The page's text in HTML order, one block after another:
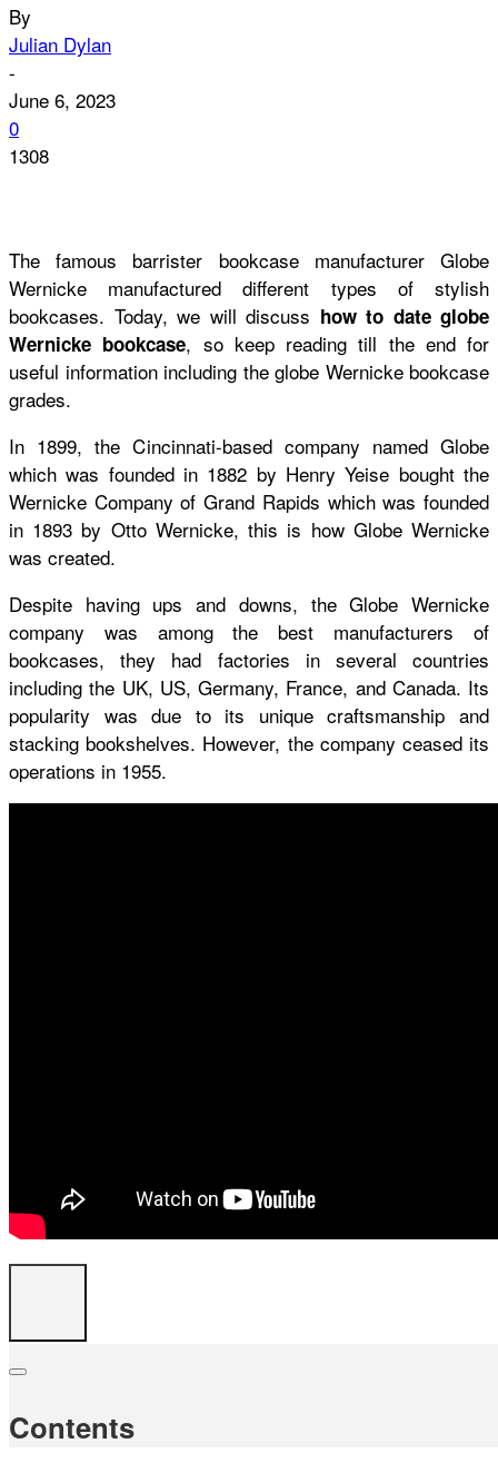
By
Julian Dylan
-
June 6, 2023
0
1308
The famous barrister bookcase manufacturer Globe
Wernicke manufactured different types of stylish
bookcases. Today, we will discuss how to date globe
Wernicke bookcase, so keep reading till the end for
useful information including the globe Wernicke bookcase
grades.
In 1899, the Cincinnati-based company named Globe
which was founded in 1882 by Henry Yeise bought the
Wernicke Company of Grand Rapids which was founded
in 1893 by Otto Wernicke, this is how Globe Wernicke
was created.
Despite having ups and downs, the Globe Wernicke
company was among the best manufacturers of
bookcases, they had factories in several countries
including the UK, US, Germany, France, and Canada. Its
popularity was due to its unique craftsmanship and
stacking bookshelves. However, the company ceased its
operations in 1955.
Contents